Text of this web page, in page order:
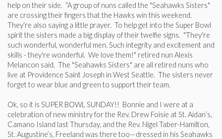
help on their side. “A group of nuns called the "Seahawks Sisters"
are crossing their fingers that the Hawks win this weekend.
They're also saying a little prayer. To help get into the Super Bowl
spirit the sisters made a big display of their twelfie signs. "They're
such wonderful, wonderful men. Such integrity and excitement and
skills - they're wonderful. We love them!" retired nun Alexis
Melancon said. The "Seahawks Sisters" are all retired nuns who
live at Providence Saint Joseph in West Seattle. The sisters never
forget to wear blue and green to support their team.
Ok, so it is SUPER BOWL SUNDAY!! Bonnie and I were at a
celebration of new ministry for the Rev. Drew Foisie at St. Aidan’s,
Camano Island last Thursday, and the Rev. Nigel Taber-Hamilton,
St. Augustine’s, Freeland was there too—dressed in his Seahawks